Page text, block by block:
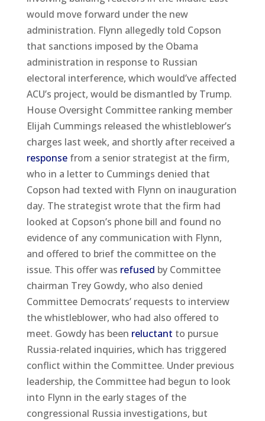
would move forward under the new
administration. Flynn allegedly told Copson
that sanctions imposed by the Obama
administration in response to Russian
electoral interference, which would’ve affected
ACU’s project, would be dismantled by Trump.
House Oversight Committee ranking member
Elijah Cummings released the whistleblower’s
charges last week, and shortly after received a
responsefrom a senior strategist at the firm,
who in a letter to Cummings denied that
Copson had texted with Flynn on inauguration
day. The strategist wrote that the firm had
looked at Copson’s phone bill and found no
evidence of any communication with Flynn,
and offered to brief the committee on the
issue. This offer was refused by Committee
chairman Trey Gowdy, who also denied
Committee Democrats’ requests to interview
the whistleblower, who had also offered to
meet. Gowdy has been reluctant to pursue
Russia-related inquiries, which has triggered
conflict within the Committee. Under previous
leadership, the Committee had begun to look
into Flynn in the early stages of the
congressional Russia investigations, but